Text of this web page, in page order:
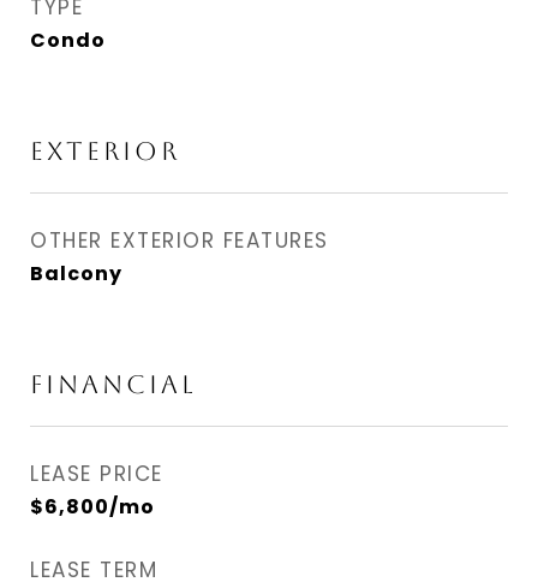
TYPE
Condo
EXTERIOR
OTHER EXTERIOR FEATURES
Balcony
FINANCIAL
LEASE PRICE
$6,800/mo
LEASE TERM